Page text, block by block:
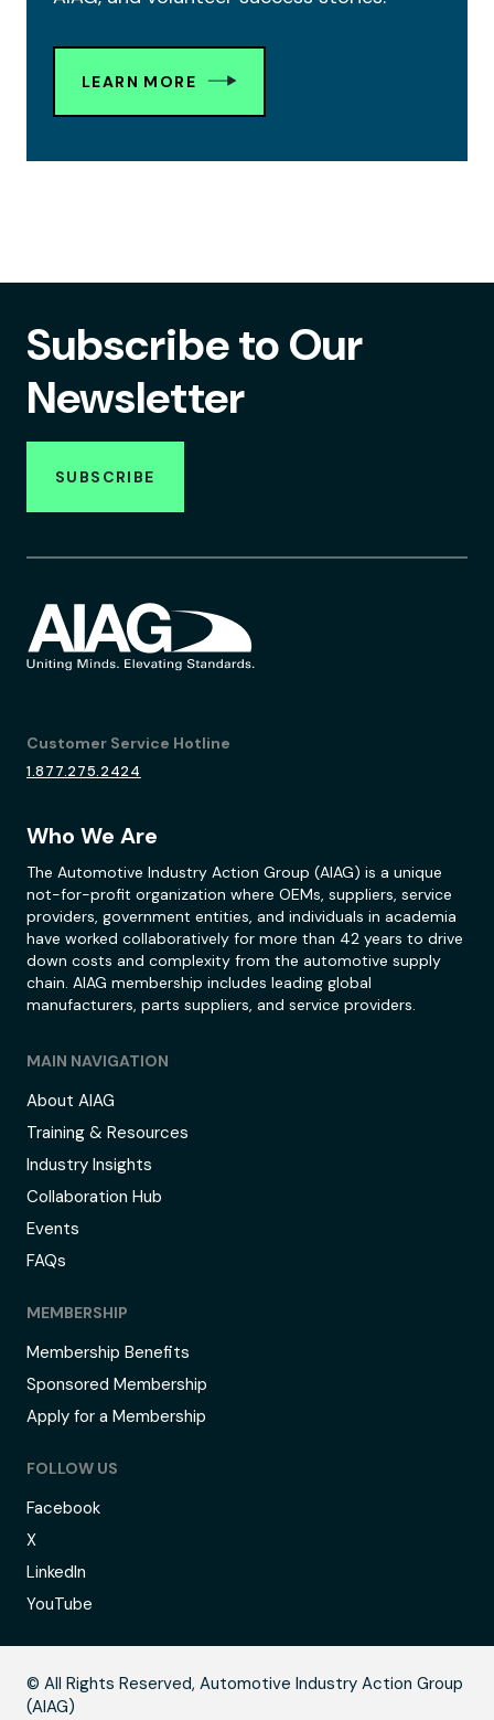
LEARN MORE
Subscribe to Our
Newsletter
SUBSCRIBE
Customer Service Hotline
1.877.275.2424
Who We Are
The Automotive Industry Action Group (AIAG) is a unique
not-for-profit organization where OEMs, suppliers, service
providers, government entities, and individuals in academia
have worked collaboratively for more than 42 years to drive
down costs and complexity from the automotive supply
chain. AIAG membership includes leading global
manufacturers, parts suppliers, and service providers.
MAIN NAVIGATION
About AIAG
Training & Resources
Industry Insights
Collaboration Hub
Events
FAQs
MEMBERSHIP
Membership Benefits
Sponsored Membership
Apply for a Membership
FOLLOW US
Facebook
X
LinkedIn
YouTube
© All Rights Reserved, Automotive Industry Action Group
(AIAG)